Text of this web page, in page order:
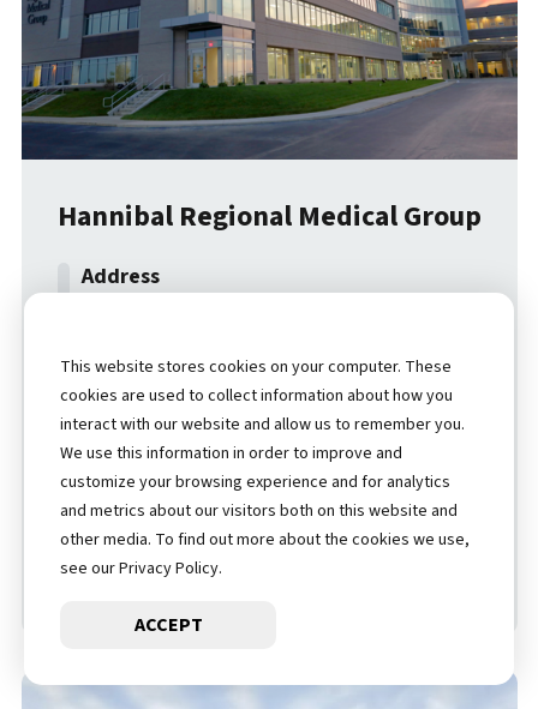
Hannibal Regional Medical Group
(573) 629-3500
LOCATION DETAILS
GET DIRECTIONS
This website stores cookies on your computer. These
cookies are used to collect information about how you
interact with our website and allow us to remember you.
We use this information in order to improve and
customize your browsing experience and for analytics
and metrics about our visitors both on this website and
other media. To find out more about the cookies we use,
see our Privacy Policy.
ACCEPT